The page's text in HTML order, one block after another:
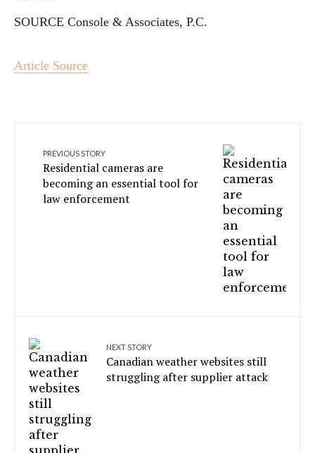
SOURCE Console & Associates, P.C.
Article Source
PREVIOUS STORY
Residential cameras are
becoming an essential tool for
law enforcement
NEXT STORY
Canadian weather websites still
struggling after supplier attack